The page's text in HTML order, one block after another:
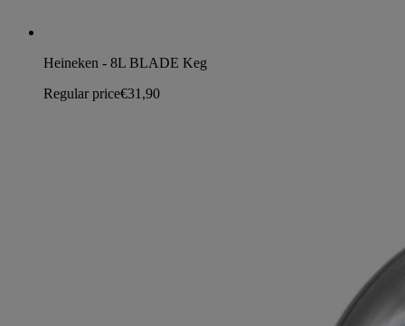
Heineken - 8L BLADE Keg
Regular price€31,90